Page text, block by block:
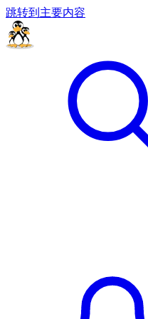
跳转到主要内容